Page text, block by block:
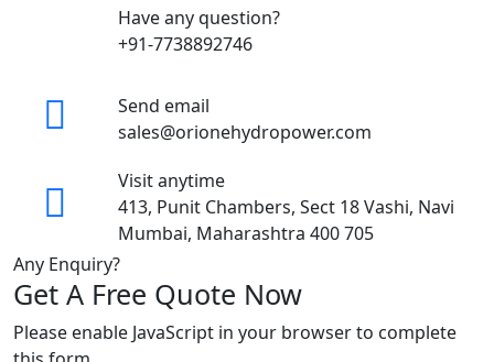
Have any question?
+91-7738892746
Send email
sales@orionehydropower.com
Visit anytime
413, Punit Chambers, Sect 18 Vashi, Navi
Mumbai, Maharashtra 400 705
Any Enquiry?
Get A Free Quote Now
Please enable JavaScript in your browser to complete